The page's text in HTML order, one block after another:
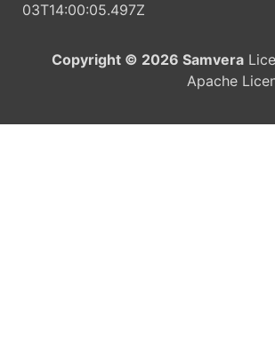
03T14:00:05.497Z
Copyright © 2026 Samvera
Apache